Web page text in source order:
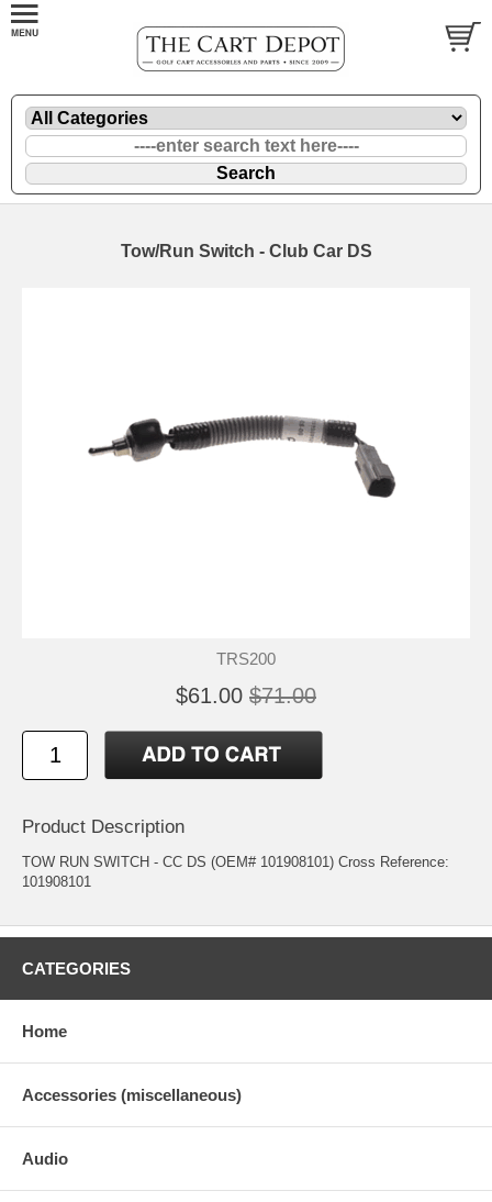
Tow/Run Switch - Club Car DS
TRS200
$61.00 $71.00
Product Description
TOW RUN SWITCH - CC DS (OEM# 101908101) Cross Reference:
101908101
CATEGORIES
Home
Accessories (miscellaneous)
Audio